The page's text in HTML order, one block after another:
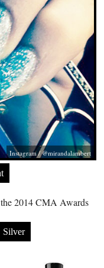
Instagram / @mirandalambert
2014 CMA Awards
Silver